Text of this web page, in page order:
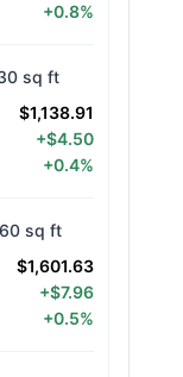
+0.8%
sq ft
$1,138.91
+$4.50
+0.4%
sq ft
$1,601.63
+$7.96
+0.5%